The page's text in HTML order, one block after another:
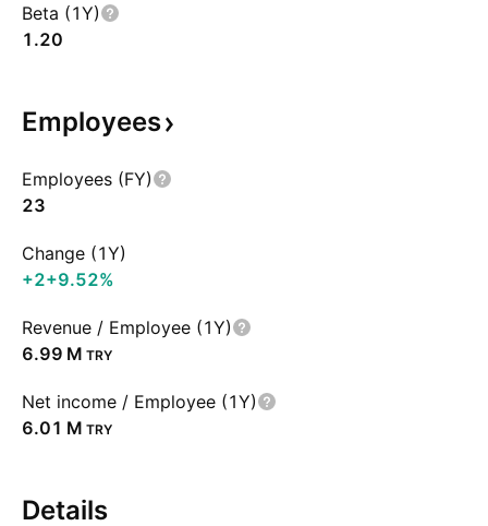
Beta (1Y)
1.20
Employees
Employees (FY)
23
Change (1Y)
+2+9.52%
Revenue / Employee (1Y)
‪6.99 M‬ TRY
Net income / Employee (1Y)
‪6.01 M‬ TRY
Details